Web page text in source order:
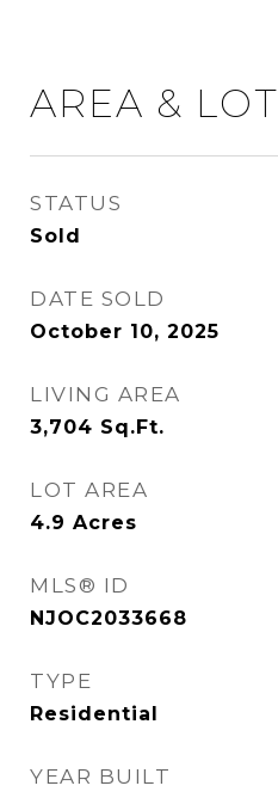
AREA & LOT
STATUS
Sold
DATE SOLD
October 10, 2025
LIVING AREA
3,704 Sq.Ft.
LOT AREA
4.9 Acres
MLS® ID
NJOC2033668
TYPE
Residential
YEAR BUILT